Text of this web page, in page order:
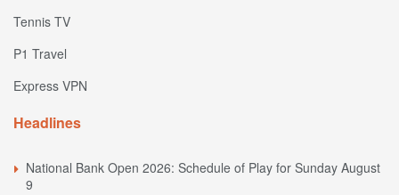
Tennis TV
P1 Travel
Express VPN
Headlines
National Bank Open 2026: Schedule of Play for Sunday August
9